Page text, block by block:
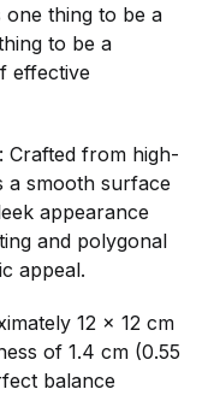
thing to be a
to be a
effective
Crafted from high-
a smooth surface
appearance
and polygonal
appeal.
12 x 12 cm
of 1.4 cm (0.55
balance